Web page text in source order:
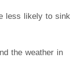
less likely to sink
the weather in